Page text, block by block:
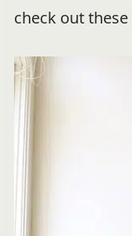
check out these